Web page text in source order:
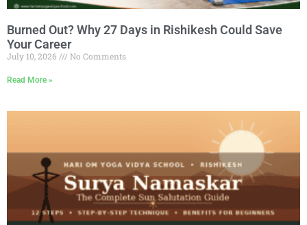
Burned Out? Why 27 Days in Rishikesh Could Save
Your Career
July 10, 2026 No Comments
Read More »